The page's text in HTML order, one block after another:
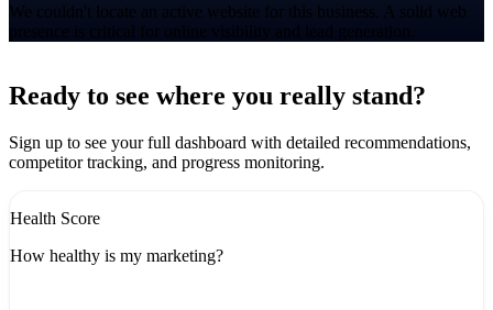
We couldn't locate an active website for this business. A solid web
presence is critical for online visibility and lead generation.
+
-
Ready to see where you really stand?
Sign up to see your full dashboard with detailed recommendations,
competitor tracking, and progress monitoring.
Health Score
How healthy is my marketing?